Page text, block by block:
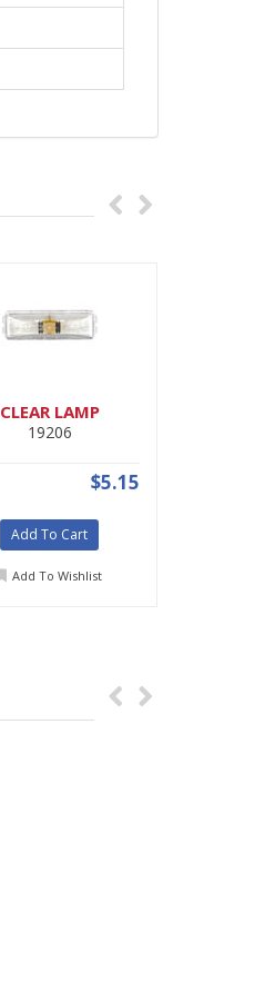
CLEAR LAMP
19206
$5.15
Add To Cart
Add To Wishlist